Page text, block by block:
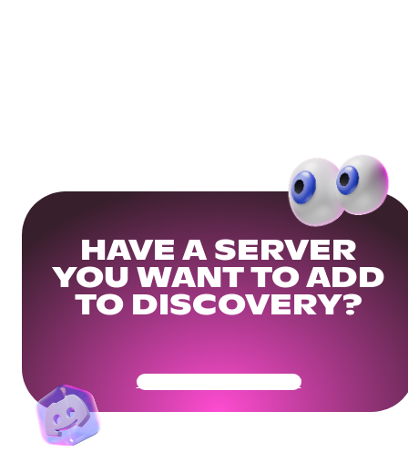
HAVE A SERVER
YOU WANT TO ADD
TO DISCOVERY?
Get Your Community Ready